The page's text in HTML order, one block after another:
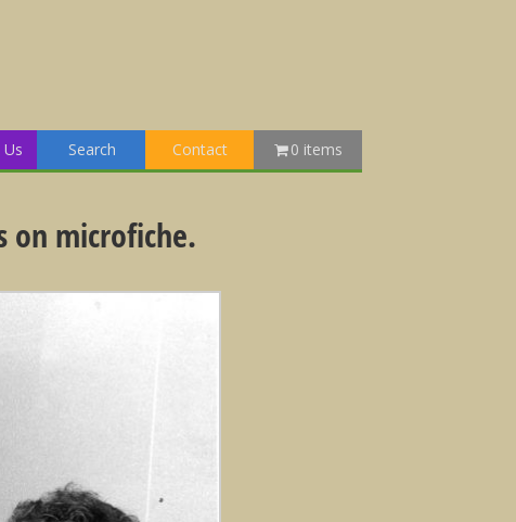
Search Contact 0 items
on microfiche.